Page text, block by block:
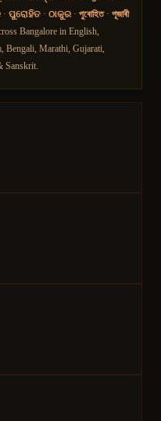
· ପୁରୋହିତ · ଠାକୁର · পুৰোহিত· পূজাৰী
Bangalore in English,
Bengali, Marathi, Gujarati,
Sanskrit.